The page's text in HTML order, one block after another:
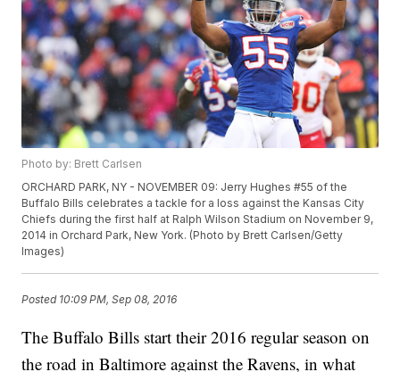
Photo by: Brett Carlsen
ORCHARD PARK, NY - NOVEMBER 09: Jerry Hughes #55 of the
Buffalo Bills celebrates a tackle for a loss against the Kansas City
Chiefs during the first half at Ralph Wilson Stadium on November 9,
2014 in Orchard Park, New York. (Photo by Brett Carlsen/Getty
Images)
Posted 10:09 PM, Sep 08, 2016
The Buffalo Bills start their 2016 regular season on
the road in Baltimore against the Ravens, in what